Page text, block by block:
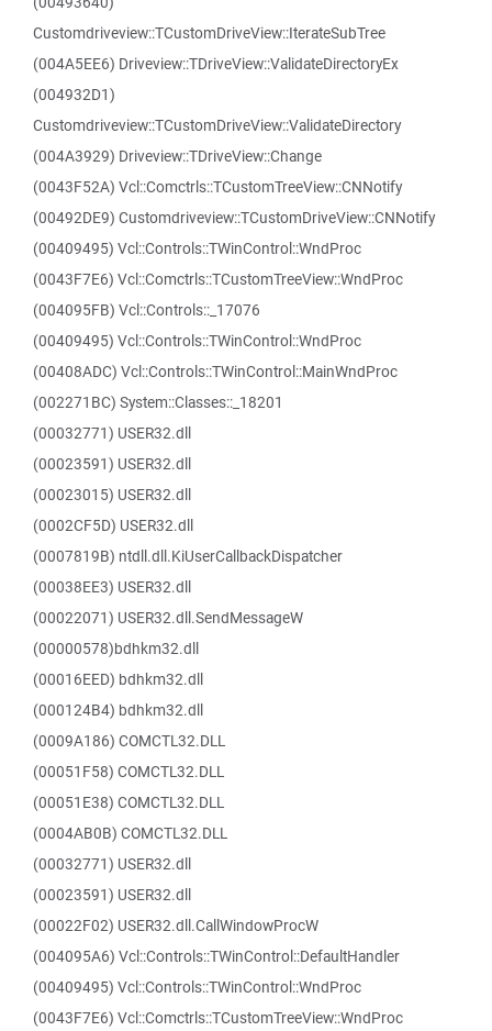
Customdriveview::TCustomDriveView::IterateSubTree
(004A5EE6) Driveview::TDriveView::ValidateDirectoryEx
(004932D1)
Customdriveview::TCustomDriveView::ValidateDirectory
(004A3929) Driveview::TDriveView::Change
(0043F52A) Vcl::Comctrls::TCustomTreeView::CNNotify
(00492DE9) Customdriveview::TCustomDriveView::CNNotify
(00409495) Vcl::Controls::TWinControl::WndProc
(0043F7E6) Vcl::Comctrls::TCustomTreeView::WndProc
(004095FB) Vcl::Controls::_17076
(00409495) Vcl::Controls::TWinControl::WndProc
(00408ADC) Vcl::Controls::TWinControl::MainWndProc
(002271BC) System::Classes::_18201
(00032771) USER32.dll
(00023591) USER32.dll
(00023015) USER32.dll
(0002CF5D) USER32.dll
(0007819B) ntdll.dll.KiUserCallbackDispatcher
(00038EE3) USER32.dll
(00022071) USER32.dll.SendMessageW
(00000578)bdhkm32.dll
(00016EED) bdhkm32.dll
(000124B4) bdhkm32.dll
(0009A186) COMCTL32.DLL
(00051F58) COMCTL32.DLL
(00051E38) COMCTL32.DLL
(0004AB0B) COMCTL32.DLL
(00032771) USER32.dll
(00023591) USER32.dll
(00022F02) USER32.dll.CallWindowProcW
(004095A6) Vcl::Controls::TWinControl::DefaultHandler
(00409495) Vcl::Controls::TWinControl::WndProc
(0043F7E6) Vcl::Comctrls::TCustomTreeView::WndProc